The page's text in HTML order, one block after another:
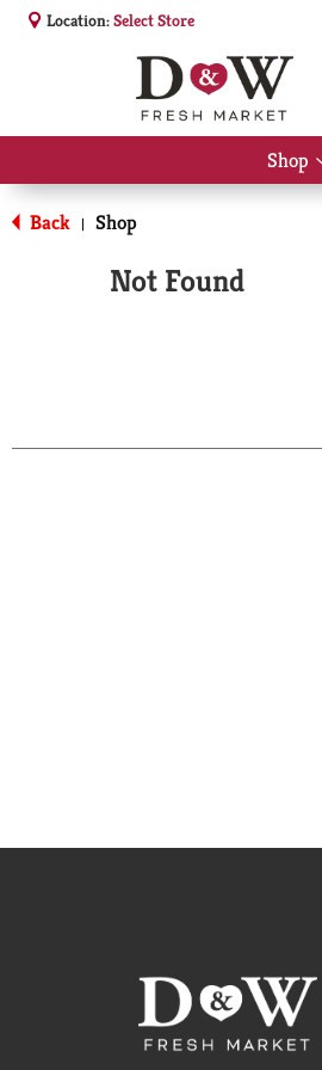
Location:Select Store
Shop
Back | Shop
Not Found